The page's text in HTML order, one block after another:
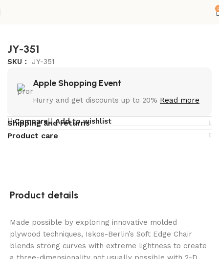
JY-351
SKU： JY-351
Apple Shopping Event
Hurry and get discounts up to 20% Read more
Compare Add to wishlist
Shipping and returns
Product care
Product details
Made possible by exploring innovative molded
plywood techniques, Iskos-Berlin’s Soft Edge Chair
blends strong curves with extreme lightness to create